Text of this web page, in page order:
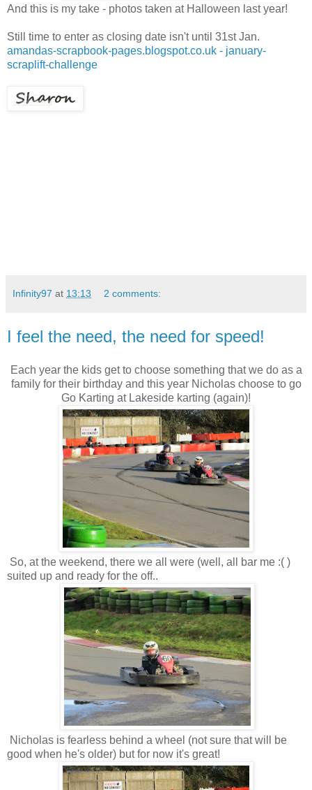
And this is my take - photos taken at Halloween last year!
Still time to enter as closing date isn't until 31st Jan.
amandas-scrapbook-pages.blogspot.co.uk - january-
scraplift-challenge
Infinity97 at 13:13 2 comments:
I feel the need, the need for speed!
Each year the kids get to choose something that we do as a
family for their birthday and this year Nicholas choose to go
Go Karting at Lakeside karting (again)!
So, at the weekend, there we all were (well, all bar me :( )
suited up and ready for the off..
Nicholas is fearless behind a wheel (not sure that will be
good when he's older) but for now it's great!